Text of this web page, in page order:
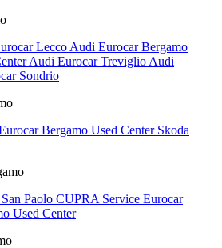
Lecco Audi Eurocar Bergamo
Audi Eurocar Treviglio Audi
Sondrio
Bergamo Used Center Skoda
Paolo CUPRA Service Eurocar
Used Center